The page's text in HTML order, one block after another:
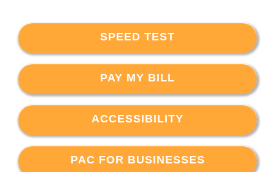
SPEED TEST
PAY MY BILL
ACCESSIBILITY
PAC FOR BUSINESSES